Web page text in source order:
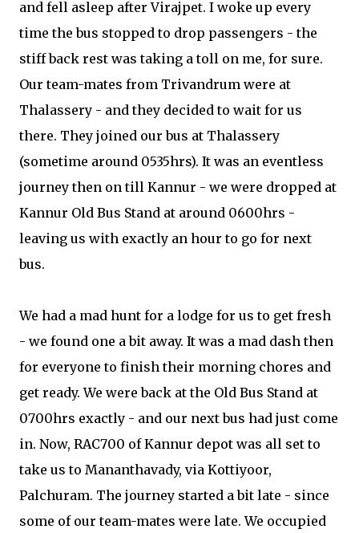
and fell asleep after Virajpet. I woke up every
time the bus stopped to drop passengers - the
stiff back rest was taking a toll on me, for sure.
Our team-mates from Trivandrum were at
Thalassery - and they decided to wait for us
there. They joined our bus at Thalassery
(sometime around 0535hrs). It was an eventless
journey then on till Kannur - we were dropped at
Kannur Old Bus Stand at around 0600hrs -
leaving us with exactly an hour to go for next
bus.
We had a mad hunt for a lodge for us to get fresh
- we found one a bit away. It was a mad dash then
for everyone to finish their morning chores and
get ready. We were back at the Old Bus Stand at
0700hrs exactly - and our next bus had just come
in. Now, RAC700 of Kannur depot was all set to
take us to Mananthavady, via Kottiyoor,
Palchuram. The journey started a bit late - since
some of our team-mates were late. We occupied